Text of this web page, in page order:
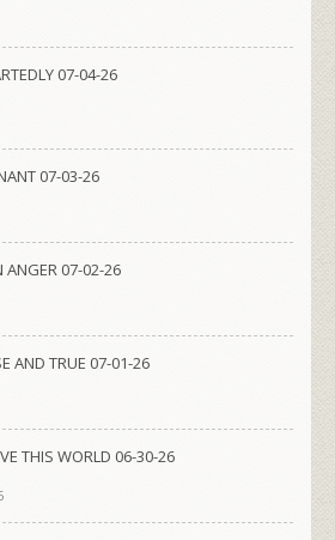
07-04-26
07-03-26
ANGER 07-02-26
AND TRUE 07-01-26
THIS WORLD 06-30-26